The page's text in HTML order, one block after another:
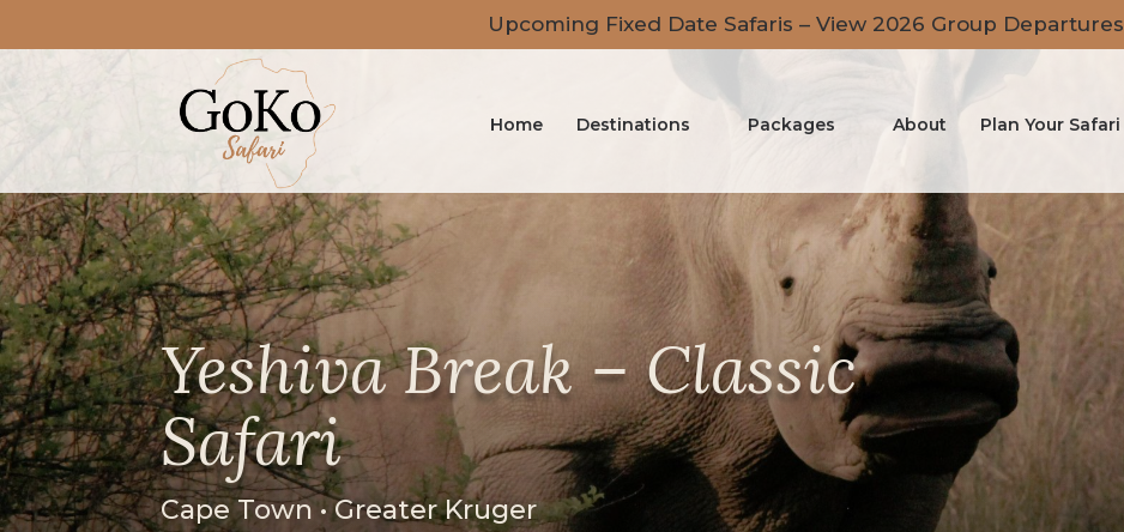
Upcoming Fixed Date Safaris – View 2026 Group Departures
Home Destinations Packages About Plan Your Safari
Yeshiva Break – Classic
Safari
Cape Town • Greater Kruger